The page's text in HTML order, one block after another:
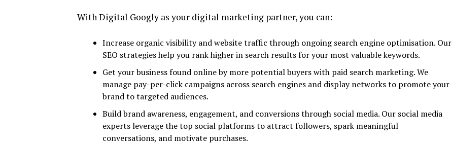
With Digital Googly as your digital marketing partner, you can:
Increase organic visibility and website traffic through ongoing search engine optimisation. Our
SEO strategies help you rank higher in search results for your most valuable keywords.
Get your business found online by more potential buyers with paid search marketing. We
manage pay-per-click campaigns across search engines and display networks to promote your
brand to targeted audiences.
Build brand awareness, engagement, and conversions through social media. Our social media
experts leverage the top social platforms to attract followers, spark meaningful
conversations, and motivate purchases.